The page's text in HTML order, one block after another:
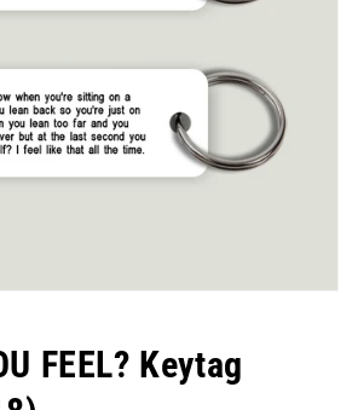
FEEL? Keytag